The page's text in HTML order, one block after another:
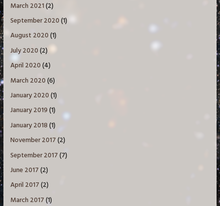
March 2021(2)
September 2020(1)
August 2020(1)
July 2020(2)
April 2020(4)
March 2020(6)
January 2020(1)
January 2019(1)
January 2018(1)
November 2017(2)
September 2017(7)
June 2017(2)
April 2017(2)
March 2017(1)